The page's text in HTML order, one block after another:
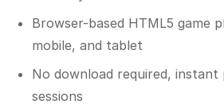
Browser-based HTML5 game
mobile, and tablet
No download required,
sessions